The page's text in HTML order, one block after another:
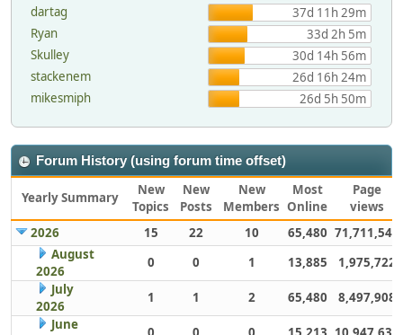
dartag
37d 11h 29m
Ryan
33d 2h 5m
Skulley
30d 14h 56m
stackenem
26d 16h 24m
mikesmiph
26d 5h 50m
Forum History (using forum time offset)
Yearly Summary
New
Topics
New
Posts
New
Members
Most
Online
Page
views
2026
15 22 10 65,480 71,711,543
August
2026
0 0 1 13,885
1,975,722
July
2026
1 1 2 65,480
8,497,908
June